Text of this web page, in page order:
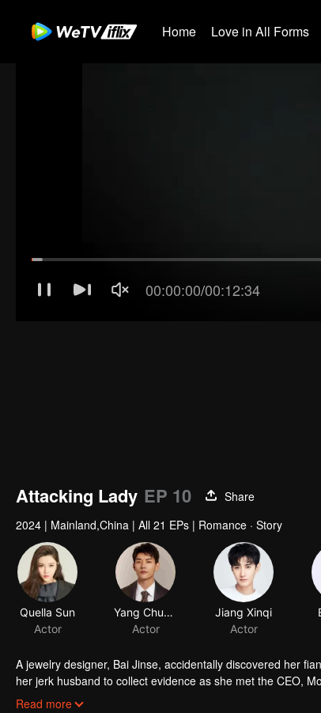
Home Love in All Forms
Attacking Lady EP 10
Share
2024 | Mainland,China | All 21 EPs | Romance · Story
Quella Sun
Actor
Yang Chuanbei
Actor
Jiang Xinqi
Actor
A jewelry designer, Bai Jinse, accidentally discovered her
her jerk husband to collect evidence as she met the CEO,
by contract. After marriage, Mo Sinian helped Bai Jinse get
Read more